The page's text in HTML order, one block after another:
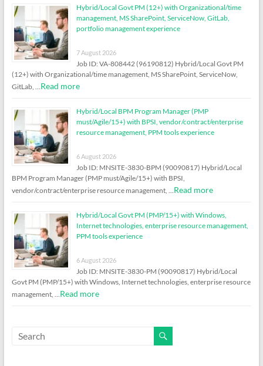
Hybrid/Local Govt PM (12+) with Organizational/time
management, MS SharePoint, ServiceNow, GitLab,
portfolio management experience
7 August 2026
Job ID: VA-808442 (96190812) Hybrid/Local Govt PM
(12+) with Organizational/time management, MS SharePoint, ServiceNow,
GitLab, … Read more
Hybrid/Local BPM Program Manager (PMP
must/Agile/15+) with BPSI, vendor/contract/enterprise
resource management, PPM tools experience
6 August 2026
Job ID: MNSITE-3830-BPM (90090817) Hybrid/Local
BPM Program Manager (PMP must/Agile/15+) with BPSI,
vendor/contract/enterprise resource management, … Read more
Hybrid/Local Govt PM (PMP/15+) with Windows,
Internet technologies, enterprise resource management,
PPM tools experience
6 August 2026
Job ID: MNSITE-3830-PM (90090817) Hybrid/Local
Govt PM (PMP/15+) with Windows, Internet technologies, enterprise resource
management, … Read more